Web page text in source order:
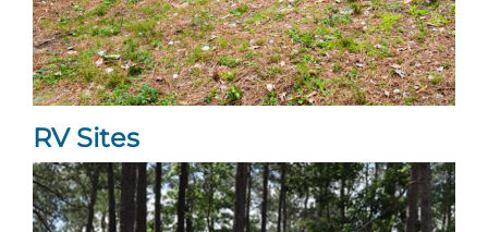
Adventure Outpost
RV Sites